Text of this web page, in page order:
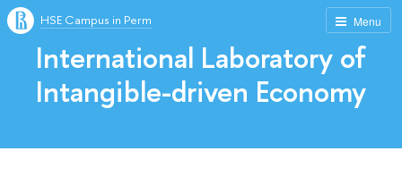
Menu
HSE Campus in Perm
International Laboratory of
Intangible-driven Economy